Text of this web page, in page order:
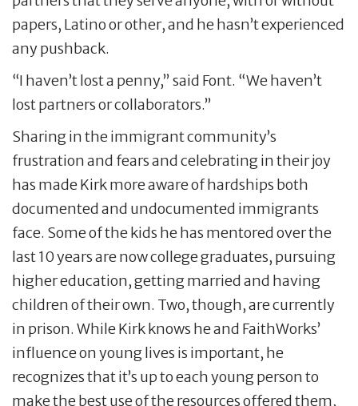
papers, Latino or other, and he hasn’t experienced
any pushback.
“I haven’t lost a penny,” said Font. “We haven’t
lost partners or collaborators.”
Sharing in the immigrant community’s
frustration and fears and celebrating in their joy
has made Kirk more aware of hardships both
documented and undocumented immigrants
face. Some of the kids he has mentored over the
last 10 years are now college graduates, pursuing
higher education, getting married and having
children of their own. Two, though, are currently
in prison. While Kirk knows he and FaithWorks’
influence on young lives is important, he
recognizes that it’s up to each young person to
make the best use of the resources offered them,